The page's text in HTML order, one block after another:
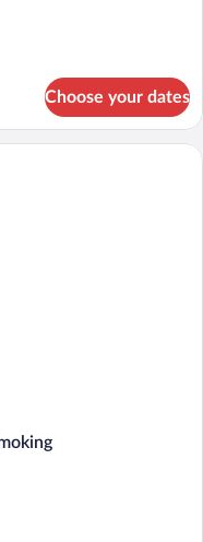
Choose your dates